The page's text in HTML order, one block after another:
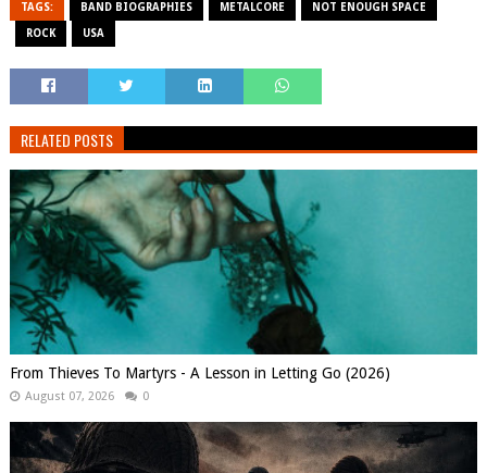
TAGS: BAND BIOGRAPHIES METALCORE NOT ENOUGH SPACE
ROCK USA
RELATED POSTS
From Thieves To Martyrs - A Lesson in Letting Go (2026)
August 07, 2026 0